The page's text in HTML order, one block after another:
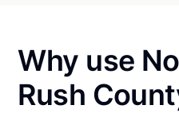
Why use
Rush